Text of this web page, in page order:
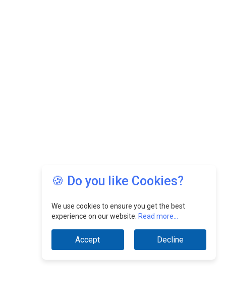
🍪 Do you like Cookies?
We use cookies to ensure you get the best
experience on our website. Read more...
Accept Decline